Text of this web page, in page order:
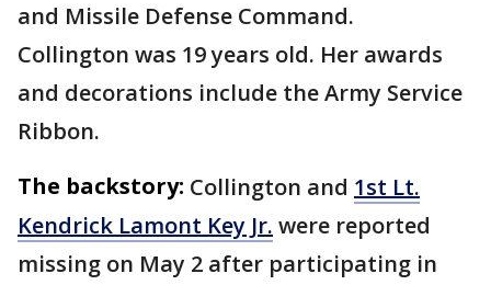
and Missile Defense Command.
Collington was 19 years old. Her awards
and decorations include the Army Service
Ribbon.
The backstory: Collington and 1st Lt.
Kendrick Lamont Key Jr. were reported
missing on May 2 after participating in